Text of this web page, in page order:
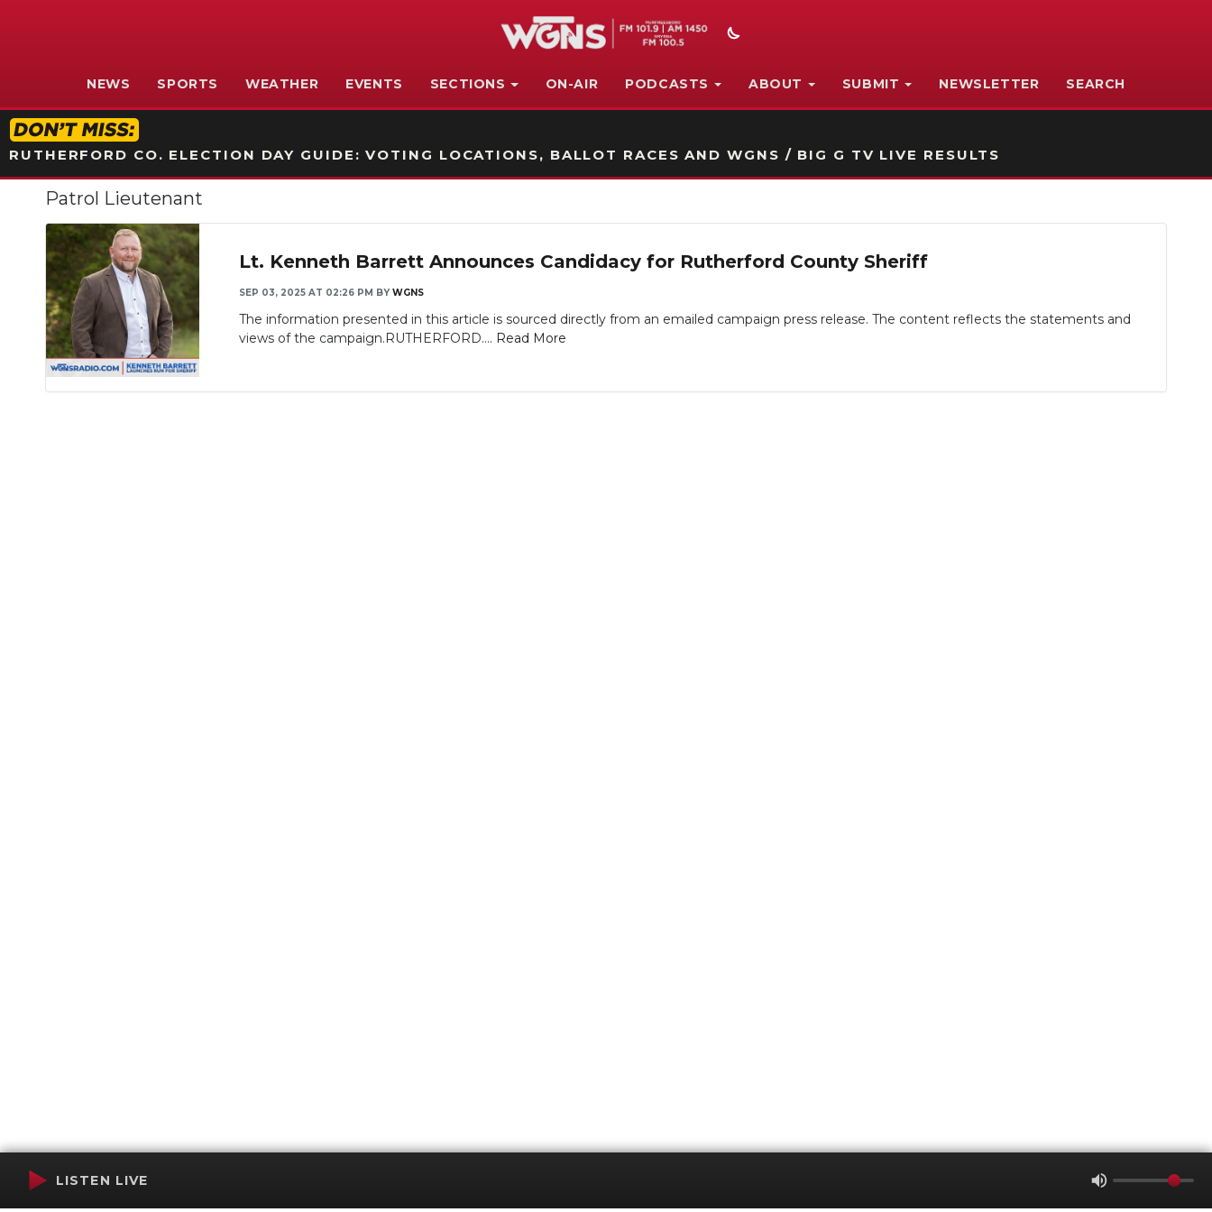
NEWS SPORTS WEATHER EVENTS SECTIONS ON-AIR PODCASTS ABOUT SUBMIT NEWSLETTER SEARCH
RUTHERFORD CO. ELECTION DAY GUIDE: VOTING LOCATIONS, BALLOT RACES AND WGNS / BIG G TV LIVE RESULTS
Patrol Lieutenant
Lt. Kenneth Barrett Announces Candidacy for Rutherford County Sheriff
SEP 03, 2025 AT 02:26 PM BY WGNS
The information presented in this article is sourced directly from an emailed campaign press release. The content reflects the statements and
views of the campaign.RUTHERFORD.... Read More
LISTEN LIVE